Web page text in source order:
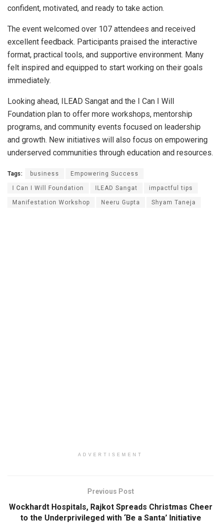
confident, motivated, and ready to take action.
The event welcomed over 107 attendees and received
excellent feedback. Participants praised the interactive
format, practical tools, and supportive environment. Many
felt inspired and equipped to start working on their goals
immediately.
Looking ahead, ILEAD Sangat and the I Can I Will
Foundation plan to offer more workshops, mentorship
programs, and community events focused on leadership
and growth. New initiatives will also focus on empowering
underserved communities through education and resources.
Tags: business Empowering Success
I Can I Will Foundation ILEAD Sangat impactful tips
Manifestation Workshop Neeru Gupta Shyam Taneja
ADVERTISEMENT
Previous Post
Wockhardt Hospitals, Rajkot Spreads Christmas Cheer
to the Underprivileged with ‘Be a Santa’ Initiative